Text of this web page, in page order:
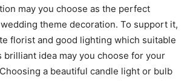
may you choose as the perfect
theme decoration. To support it,
florist and good lighting which suitable
brilliant idea may you choose for your
a beautiful candle light or bulb